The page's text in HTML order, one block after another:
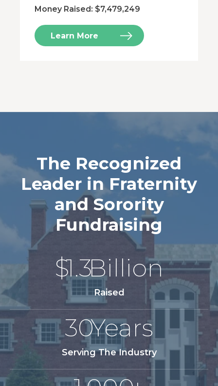
Money Raised: $7,479,249
Learn More
The Recognized
Leader in Fraternity
and Sorority
Fundraising
$1.3Billion
Raised
30Years
Serving The Industry